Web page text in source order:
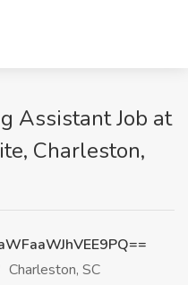
Assistant Job at
Charleston,
Charleston, SC